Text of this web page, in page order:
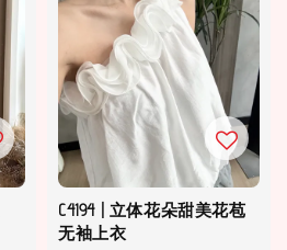
C4194 | 立体花朵甜美花苞
无袖上衣